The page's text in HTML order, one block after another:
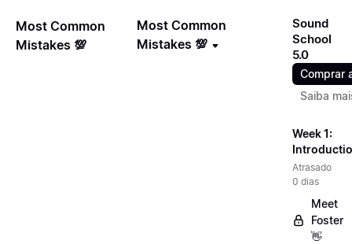
Most Common
Mistakes 💯
Most Common
Mistakes 💯
Sound
School
5.0
Comprar
Saiba
Week 1:
Atrasado
0 dias
Meet
Foster
👋